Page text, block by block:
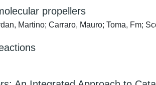
propellers
Martino; Carraro, Mauro; Toma, Fm;